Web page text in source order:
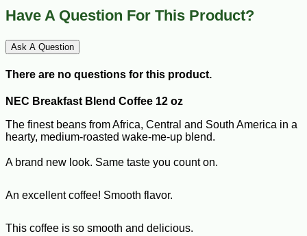
Have A Question For This Product?
Ask A Question
There are no questions for this product.
NEC Breakfast Blend Coffee 12 oz
The finest beans from Africa, Central and South America in a
hearty, medium-roasted wake-me-up blend.
A brand new look. Same taste you count on.
An excellent coffee! Smooth flavor.
This coffee is so smooth and delicious.